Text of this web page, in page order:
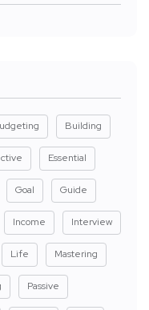
Building
Essential
Goal Guide
Income Interview
Life Mastering
Passive